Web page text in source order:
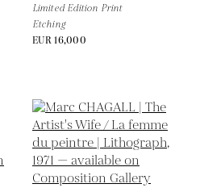
Limited Edition Print
Etching
EUR 16,000